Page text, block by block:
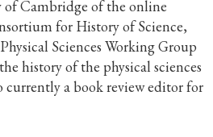
of Cambridge of the online
for History of Science,
Sciences Working Group
history of the physical sciences
currently a book review editor for